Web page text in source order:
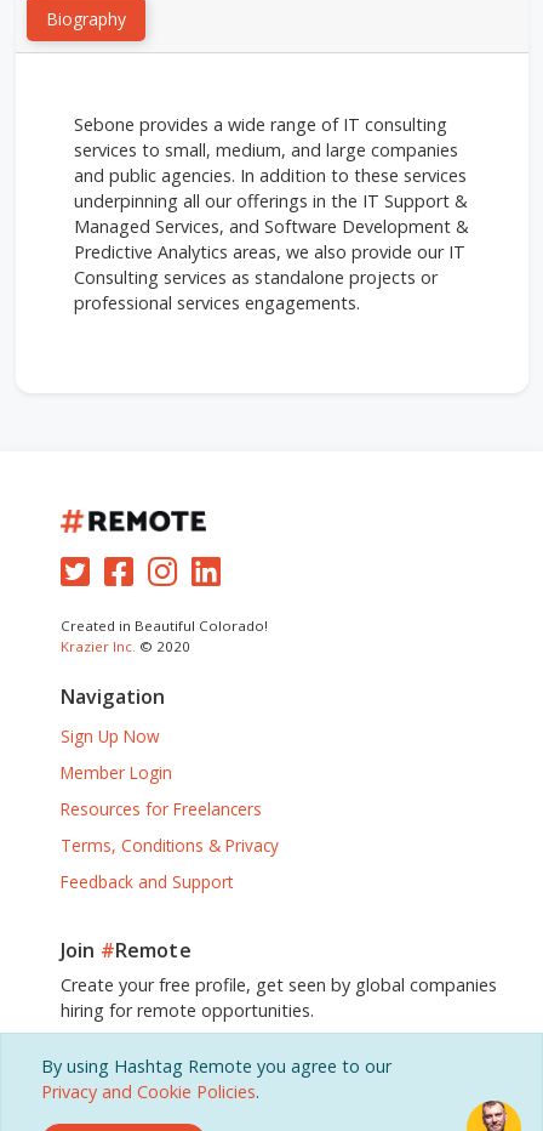
By using Hashtag Remote you agree to our
Privacy and Cookie Policies.
Biography
Sebone provides a wide range of IT consulting
services to small, medium, and large companies
and public agencies. In addition to these services
underpinning all our offerings in the IT Support &
Managed Services, and Software Development &
Predictive Analytics areas, we also provide our IT
Consulting services as standalone projects or
professional services engagements.
Created in Beautiful Colorado!
Krazier Inc. © 2020
Navigation
Sign Up Now
Member Login
Resources for Freelancers
Terms, Conditions & Privacy
Feedback and Support
Join #Remote
Create your free profile, get seen by global companies
hiring for remote opportunities.
Sign Up, It's Free!